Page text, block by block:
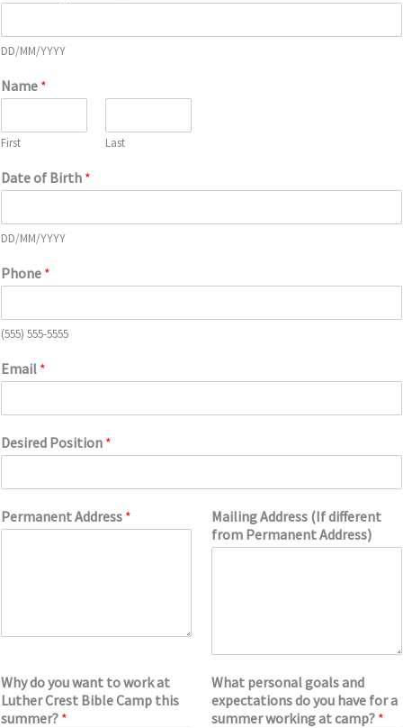
DD/MM/YYYY
Name *
First Last
Date of Birth *
DD/MM/YYYY
Phone *
(555) 555-5555
Email *
Desired Position *
Permanent Address *
Mailing Address (If different
from Permanent Address)
Why do you want to work at
Luther Crest Bible Camp this
summer? *
What personal goals and
expectations do you have for a
summer working at camp? *